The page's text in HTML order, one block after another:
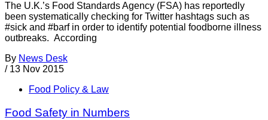
The U.K.’s Food Standards Agency (FSA) has reportedly
been systematically checking for Twitter hashtags such as
#sick and #barf in order to identify potential foodborne illness
outbreaks. According
By News Desk
/ 13 Nov 2015
Food Policy & Law
Food Safety in Numbers